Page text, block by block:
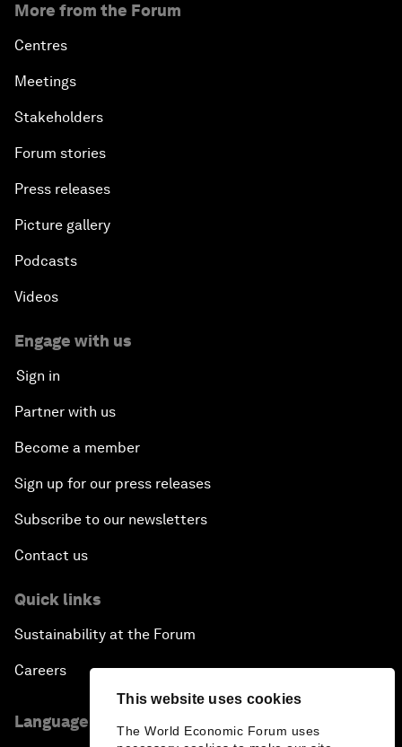
This website uses cookies
The World Economic Forum uses
More from the Forum
Centres
Meetings
Stakeholders
Forum stories
Press releases
Picture gallery
Podcasts
Videos
Engage with us
Sign in
Partner with us
Become a member
Sign up for our press releases
Subscribe to our newsletters
Contact us
Quick links
Sustainability at the Forum
Careers
Language editions